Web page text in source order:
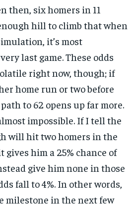
then, six homers in 11
hill to climb that when
it’s most
last game. These odds
right now, though; if
home run or two before
to 62 opens up far more.
impossible. If I tell the
will hit two homers in the
gives him a 25% chance of
give him none in those
fall to 4%. In other words,
milestone in the next few